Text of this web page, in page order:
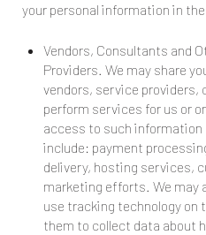
your personal information in
Vendors, Consultants and
Providers. We may share
vendors, service providers,
perform services for us or
access to such
include: payment
delivery, hosting services,
marketing efforts. We may
use tracking technology on
them to collect data about